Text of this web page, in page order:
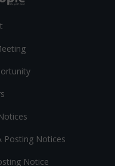
Posting Notices
Notice